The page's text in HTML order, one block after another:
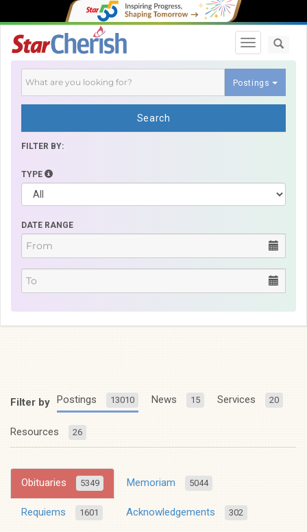
Toggle
Postings
Search
FILTER BY:
TYPE
DATE RANGE
Filter by Postings 13010 News 15 Services 20
Resources 26
Obituaries 5349 Memoriam 5044
Requiems 1601 Acknowledgements 302